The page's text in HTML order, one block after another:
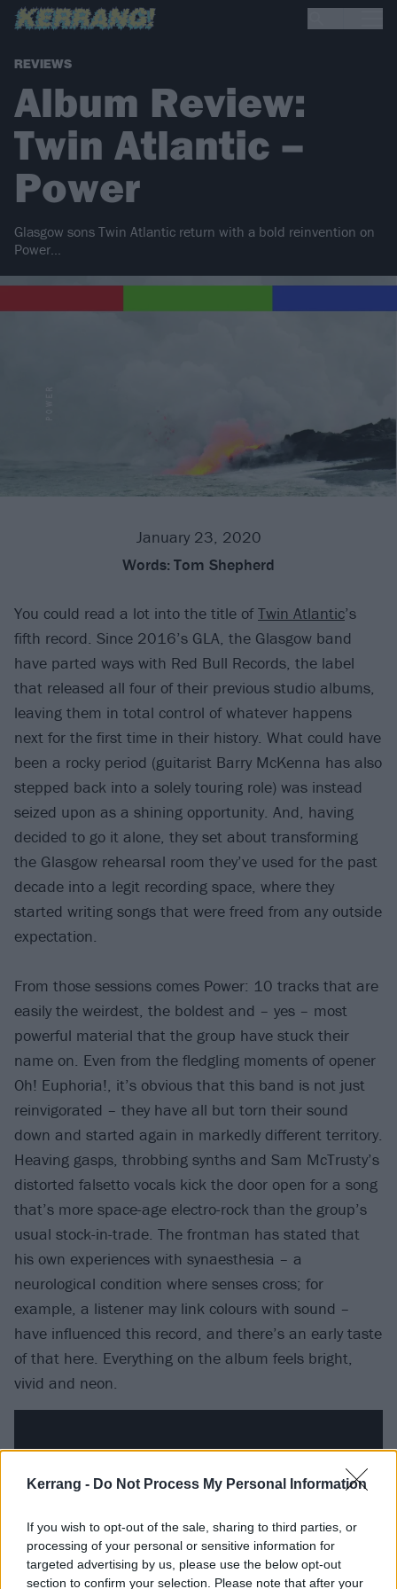
Kerrang - Do Not Process My Personal Information
If you wish to opt-out of the sale, sharing to third parties, or
processing of your personal or sensitive information for
targeted advertising by us, please use the below opt-out
section to confirm your selection. Please note that after your
REVIEWS
Album Review:
Twin Atlantic –
Power
Glasgow sons Twin Atlantic return with a bold reinvention on
Power…
January 23, 2020
Words: Tom Shepherd
You could read a lot into the title ofTwin Atlantic’s
fifth record. Since 2016’s GLA, the Glasgow band
have parted ways with Red Bull Records, the label
that released all four of their previous studio albums,
leaving them in total control of whatever happens
next for the first time in their history. What could have
been a rocky period (guitarist Barry McKenna has also
stepped back into a solely touring role) was instead
seized upon as a shining opportunity. And, having
decided to go it alone, they set about transforming
the Glasgow rehearsal room they’ve used for the past
decade into a legit recording space, where they
started writing songs that were freed from any outside
expectation.
From those sessions comes Power: 10 tracks that are
easily the weirdest, the boldest and – yes – most
powerful material that the group have stuck their
name on. Even from the fledgling moments of opener
Oh! Euphoria!, it’s obvious that this band is not just
reinvigorated – they have all but torn their sound
down and started again in markedly different territory.
Heaving gasps, throbbing synths and Sam McTrusty’s
distorted falsetto vocals kick the door open for a song
that’s more space-age electro-rock than the group’s
usual stock-in-trade. The frontman has stated that
his own experiences with synaesthesia – a
neurological condition where senses cross; for
example, a listener may link colours with sound –
have influenced this record, and there’s an early taste
of that here. Everything on the album feels bright,
vivid and neon.